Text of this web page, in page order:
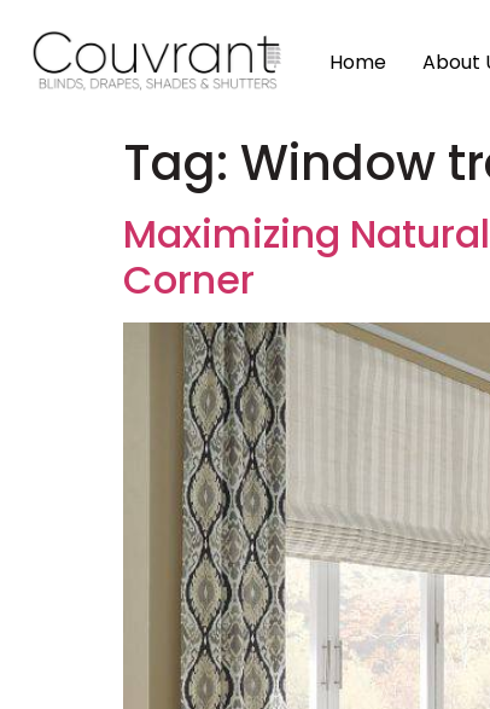
Home About
Tag: Window
Maximizing
Corner